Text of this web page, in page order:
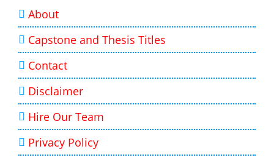
About
Capstone and Thesis Titles
Contact
Disclaimer
Hire Our Team
Privacy Policy